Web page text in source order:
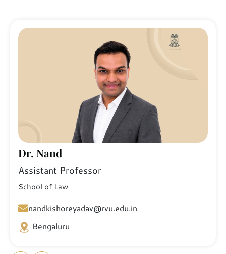
Dr. Nand
Assistant Professor
School of Law
nandkishoreyadav@rvu.edu.in
Bengaluru